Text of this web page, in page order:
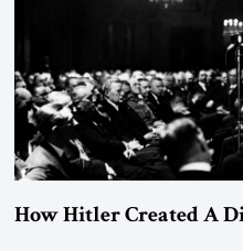
How Hitler Created A